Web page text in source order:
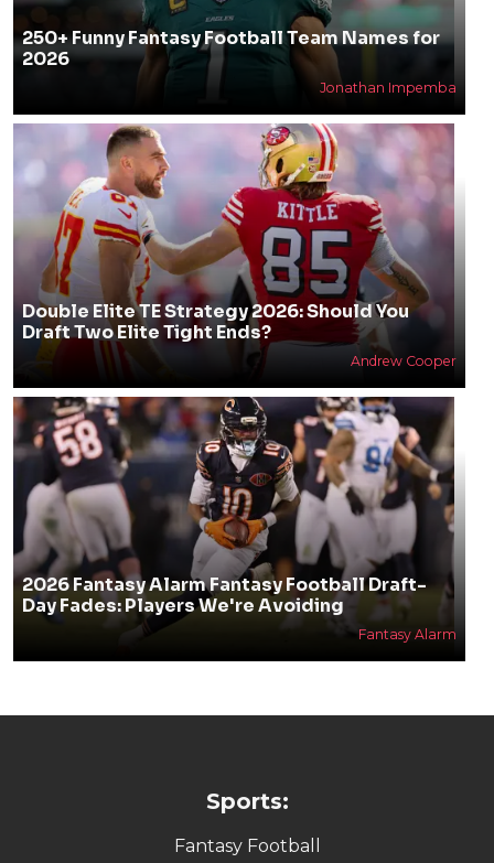
250+ Funny Fantasy Football Team Names for
2026
Jonathan Impemba
Double Elite TE Strategy 2026: Should You
Draft Two Elite Tight Ends?
Andrew Cooper
2026 Fantasy Alarm Fantasy Football Draft-
Day Fades: Players We're Avoiding
Fantasy Alarm
Sports:
Fantasy Football